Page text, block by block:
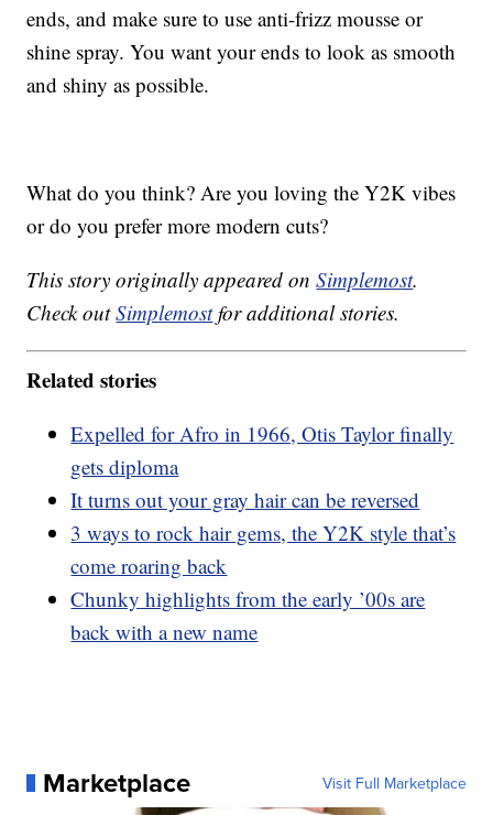
ends, and make sure to use anti-frizz mousse or
shine spray. You want your ends to look as smooth
and shiny as possible.
What do you think? Are you loving the Y2K vibes
or do you prefer more modern cuts?
This story originally appeared onSimplemost.
Check outSimplemostfor additional stories.
Related stories
Expelled for Afro in 1966, Otis Taylor finally
gets diploma
It turns out your gray hair can be reversed
3 ways to rock hair gems, the Y2K style that’s
come roaring back
Chunky highlights from the early ’00s are
back with a new name
Marketplace Visit Full Marketplace